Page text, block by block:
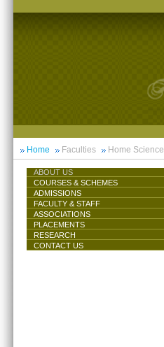
Home Faculties Home Science
ABOUT US
COURSES & SCHEMES
ADMISSIONS
FACULTY & STAFF
ASSOCIATIONS
PLACEMENTS
RESEARCH
CONTACT US